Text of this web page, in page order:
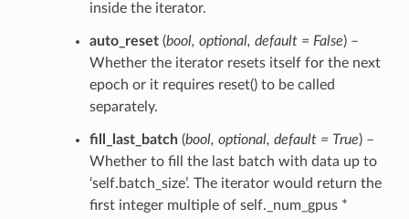
inside the iterator.
auto_reset(bool, optional, default = False) –
Whether the iterator resets itself for the next
epoch or it requires reset() to be called
separately.
fill_last_batch(bool, optional, default = True) –
Whether to fill the last batch with data up to
‘self.batch_size’. The iterator would return the
first integer multiple of self._num_gpus *